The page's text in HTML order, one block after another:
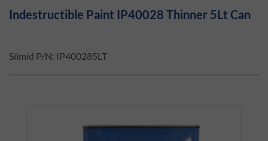
Indestructible Paint IP40028 Thinner 5Lt Can
Silmid P/N: IP400285LT